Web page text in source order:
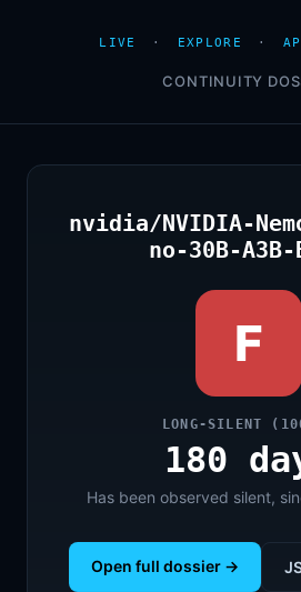
LIVE · EXPLORE ·
CONTINUITY
nvidia/NVIDIA-
no-30B-A3B-
F
LONG-SILENT
180
Has been observed silent,
Open full dossier →